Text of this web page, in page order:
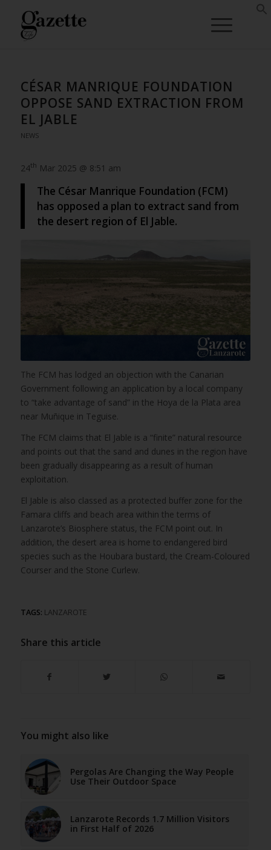
CÉSAR MANRIQUE FOUNDATION
OPPOSE SAND EXTRACTION FROM
EL JABLE
NEWS
24th Mar 2025 @ 8:51 am
The César Manrique Foundation (FCM)
has opposed a plan to extract sand from
the desert region of El Jable.
The FCM has lodged an objection with the Canarian
Government following an application by a local company
to “take advantage of sand” in the Hoya de la Plata area
near Muñique in Teguise.
The FCM claims that El Jable is a “finite” natural resource
and points out that the sand and dunes in the region have
been gradually disappearing as a result of human
exploitation.
El Jable is also classed as a protected buffer zone for the
Famara cliffs and beach area within the terms of
Lanzarote’s Biosphere status, the FCM point out. In
addition, the desert area is home to endangered bird
species such as the Houbara bustard, the Cream-Coloured
Courser and the Stone Curlew.
TAGS: LANZAROTE
Share this article
You might also like
Pergolas Are Changing the Way People
Use Their Outdoor Space
Lanzarote Records 1.7 Million Visitors
in First Half of 2026